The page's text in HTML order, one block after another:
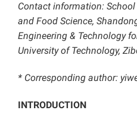
Contact information:
and Food Science,
Engineering & Technology
University of Technology,
* Corresponding author:
INTRODUCTION